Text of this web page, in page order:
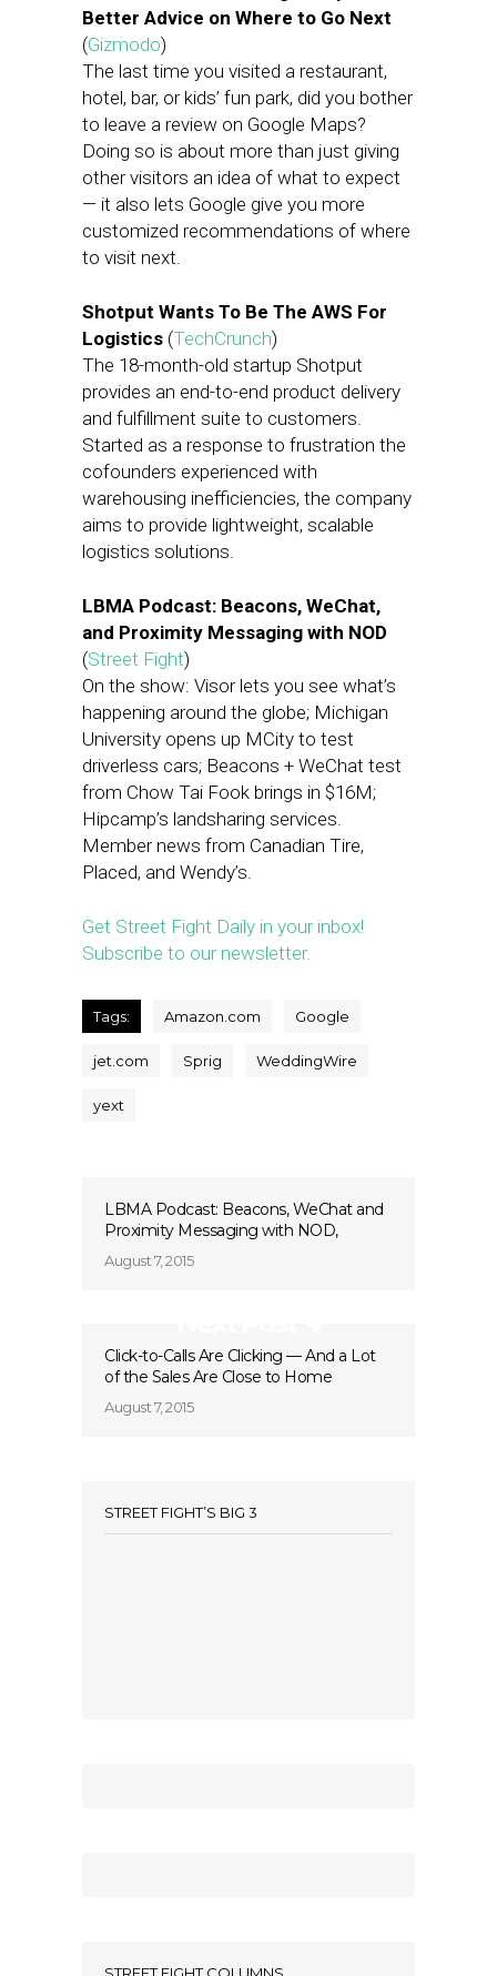
Better Advice on Where to Go Next
(Gizmodo)
The last time you visited a restaurant,
hotel, bar, or kids’ fun park, did you bother
to leave a review on Google Maps?
Doing so is about more than just giving
other visitors an idea of what to expect
— it also lets Google give you more
customized recommendations of where
to visit next.
Shotput Wants To Be The AWS For
Logistics (TechCrunch)
The 18-month-old startup Shotput
provides an end-to-end product delivery
and fulfillment suite to customers.
Started as a response to frustration the
cofounders experienced with
warehousing inefficiencies, the company
aims to provide lightweight, scalable
logistics solutions.
LBMA Podcast: Beacons, WeChat,
and Proximity Messaging with NOD
(Street Fight)
On the show: Visor lets you see what’s
happening around the globe; Michigan
University opens up MCity to test
driverless cars; Beacons + WeChat test
from Chow Tai Fook brings in $16M;
Hipcamp’s landsharing services.
Member news from Canadian Tire,
Placed, and Wendy’s.
Get Street Fight Daily in your inbox!
Subscribe to our newsletter.
Tags: Amazon.com Google
jet.com Sprig WeddingWire
yext
LBMA Podcast: Beacons, WeChat and
Proximity Messaging with NOD,
August 7, 2015
Click-to-Calls Are Clicking — And a Lot
of the Sales Are Close to Home
August 7, 2015
STREET FIGHT’S BIG 3